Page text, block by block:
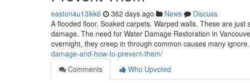
easton4u13ikk6 362 days ago News
Discuss
A flooded floor. Soaked carpets. Warped walls. These are
damage. The need for Water Damage Restoration in
overnight, they creep in through common causes many ignore.
damage-and-how-to-prevent-them/
Comments
Who Upvoted